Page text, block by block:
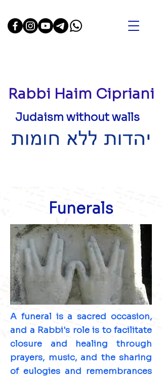
Rabbi Haim Cipriani
Judaism without walls
Funerals
A funeral is a sacred occasion,
and a Rabbi's role is to facilitate
closure and healing through
prayers, music, and the sharing
of eulogies and remembrances